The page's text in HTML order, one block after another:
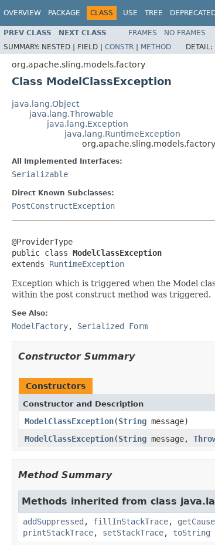
OVERVIEW PACKAGE CLASS USE TREE
PREV CLASS NEXT CLASS FRAMES NO FRAMES
SUMMARY: NESTED | FIELD | CONSTR | METHOD DETAIL:
org.apache.sling.models.factory
Class ModelClassException
java.lang.Object
java.lang.Throwable
java.lang.Exception
java.lang.RuntimeException
All Implemented Interfaces:
Serializable
Direct Known Subclasses:
PostConstructException
@ProviderType
public class ModelClassException
extends RuntimeException
Exception which is triggered when the Model
within the post construct method was triggered.
See Also:
ModelFactory, Serialized Form
Constructor Summary
Constructors
Constructor and Description
ModelClassException(String message)
ModelClassException(String message,
Method Summary
Methods inherited from class
addSuppressed , fillInStackTrace, getCause
printStackTrace, setStackTrace, toString